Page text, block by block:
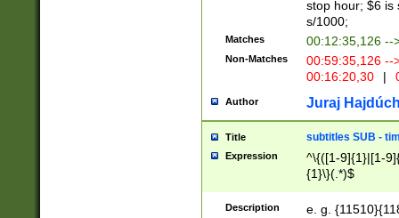
stop hour; $6 is
s/1000;
Matches 00:12:35,126 --
Non-Matches
00:59:35,126
00:16:20,30
|
Author Juraj
Title subtitles SUB -
Expression
^\{([1-9]{1}|[1-
{1}\}(.*)$
Description e. g.